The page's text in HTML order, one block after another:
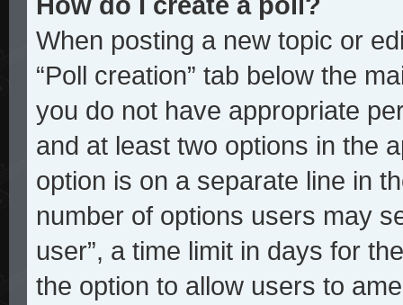
When posting a new topic or
“Poll creation” tab below the
you do not have appropriate
and at least two options in the
option is on a separate line in
number of options users may
user”, a time limit in days for
the option to allow users to